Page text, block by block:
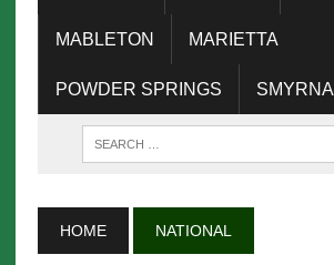
MABLETON MARIETTA
POWDER SPRINGS SMYRNA
HOME NATIONAL